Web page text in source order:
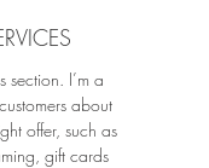
section. I’m a
about
offer, such as
gift cards